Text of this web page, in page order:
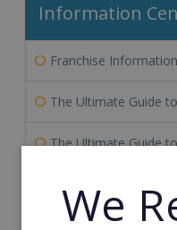
Information
Franchise
The Ultimate Guide
The Ultimate Guide
The Ultimate Guide
We